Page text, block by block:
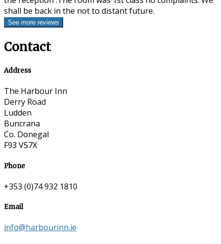
shall be back in the not to distant future.
Contact
Address
The Harbour Inn
Derry Road
Ludden
Buncrana
Co. Donegal
F93 V57X
Phone
+353 (0)74 932 1810
Email
info@harbourinn.ie